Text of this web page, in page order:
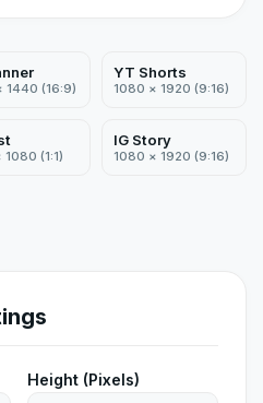
1440 (16:9)
YT Shorts
1080 × 1920 (9:16)
(1:1)
IG Story
1080 × 1920 (9:16)
Height (Pixels)